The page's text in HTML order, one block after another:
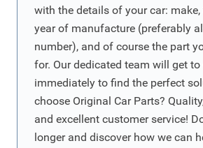
with the details of your car: make,
year of manufacture (preferably
number), and of course the part
for. Our dedicated team will get
immediately to find the perfect
choose Original Car Parts?
and excellent customer service!
longer and discover how we can